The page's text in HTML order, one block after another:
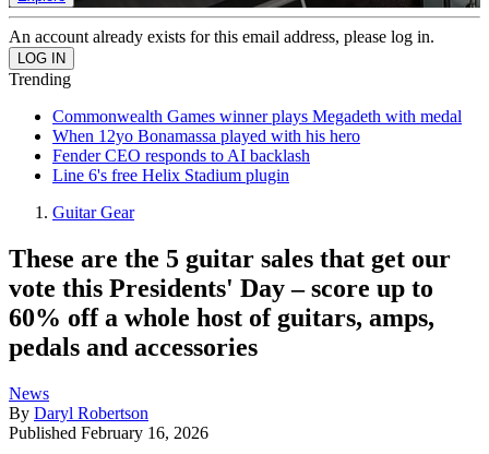
An account already exists for this email address, please log in.
Trending
Commonwealth Games winner plays Megadeth with medal
When 12yo Bonamassa played with his hero
Fender CEO responds to AI backlash
Line 6's free Helix Stadium plugin
Guitar Gear
These are the 5 guitar sales that get our
vote this Presidents' Day – score up to
60% off a whole host of guitars, amps,
pedals and accessories
News
By Daryl Robertson
Published February 16, 2026